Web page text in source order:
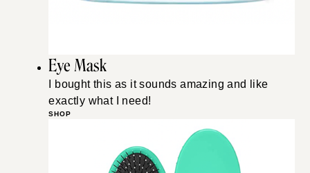
Eye Mask
I bought this as it sounds amazing and like
exactly what I need!
SHOP